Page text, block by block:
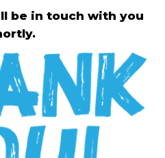
be in touch with you